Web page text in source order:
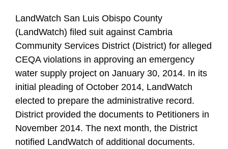
LandWatch San Luis Obispo County
(LandWatch) filed suit against Cambria
Community Services District (District) for alleged
CEQA violations in approving an emergency
water supply project on January 30, 2014. In its
initial pleading of October 2014, LandWatch
elected to prepare the administrative record.
District provided the documents to Petitioners in
November 2014. The next month, the District
notified LandWatch of additional documents.